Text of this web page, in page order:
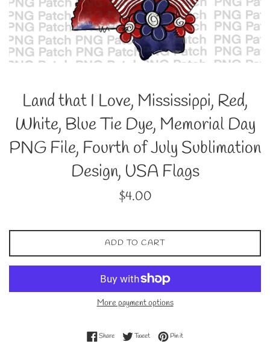
Land that I Love, Mississippi, Red,
White, Blue Tie Dye, Memorial Day
PNG File, Fourth of July Sublimation
Design, USA Flags
Regular
$4.00
ADD TO CART
More payment options
ShareShare on Facebook
TweetTweet on Twitter
Pin itPin on Pinterest